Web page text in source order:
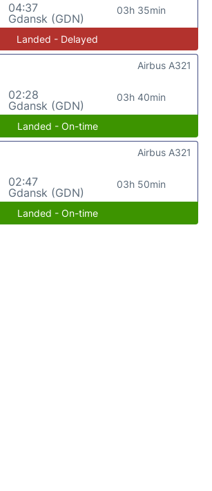
04:37
Gdansk (GDN)
03h 35min
Landed - Delayed
02:28
Gdansk (GDN)
03h 40min
Airbus A321
Landed - On-time
02:47
Gdansk (GDN)
03h 50min
Airbus A321
Landed - On-time